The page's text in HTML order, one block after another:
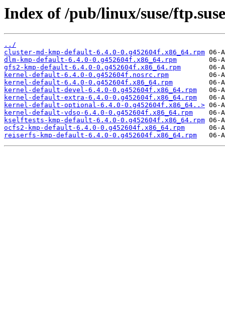
Index of /pub/linux/suse/
../
cluster-md-kmp-default-6.4.0-0.g452604f.x86_64.rpm
dlm-kmp-default-6.4.0-0.g452604f.x86_64.rpm
gfs2-kmp-default-6.4.0-0.g452604f.x86_64.rpm
kernel-default-6.4.0-0.g452604f.nosrc.rpm
kernel-default-6.4.0-0.g452604f.x86_64.rpm
kernel-default-devel-6.4.0-0.g452604f.x86_64.rpm
kernel-default-extra-6.4.0-0.g452604f.x86_64.rpm
kernel-default-optional-6.4.0-0.g452604f.x86_64..>
kernel-default-vdso-6.4.0-0.g452604f.x86_64.rpm
kselftests-kmp-default-6.4.0-0.g452604f.x86_64.rpm
ocfs2-kmp-default-6.4.0-0.g452604f.x86_64.rpm
reiserfs-kmp-default-6.4.0-0.g452604f.x86_64.rpm